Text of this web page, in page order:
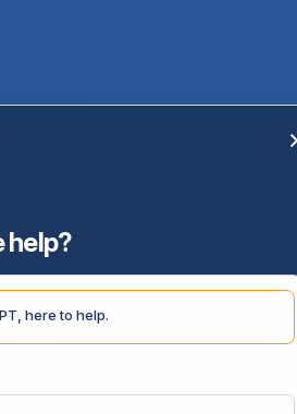
College Of Engineering
help?
here to help.